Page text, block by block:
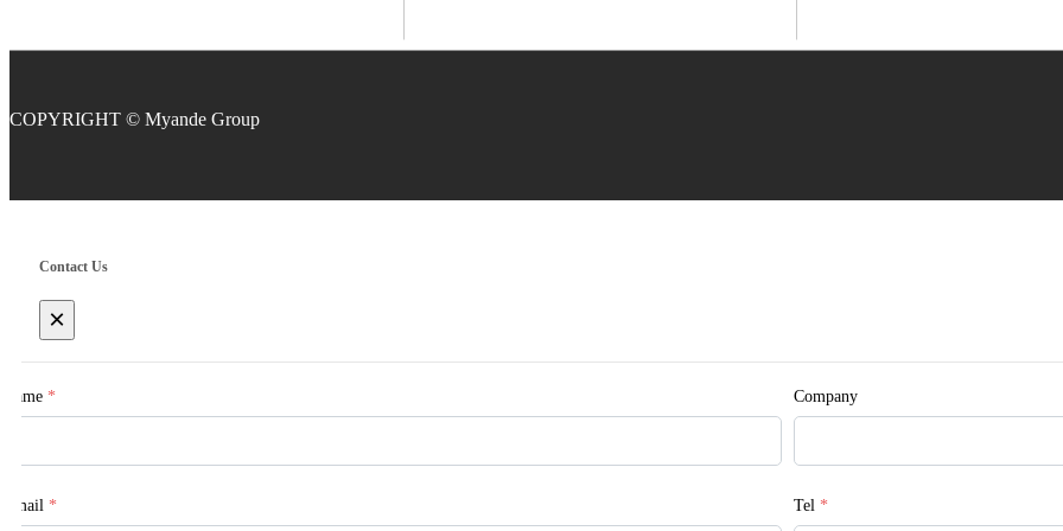
COPYRIGHT ©
Contact Us
×
Name * Company
Email * Tel *